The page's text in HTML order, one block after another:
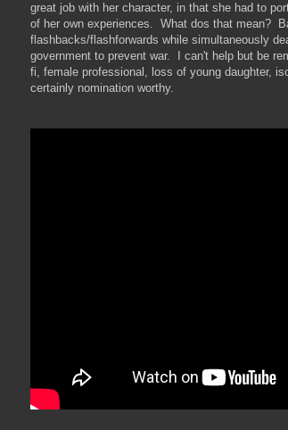
great job with her character, in that she had to
of her own experiences. What dos that mean?
flashbacks/flashforwards while simultaneously
government to prevent war. I can't help but be
fi, female professional, loss of young daughter,
certainly nomination worthy.